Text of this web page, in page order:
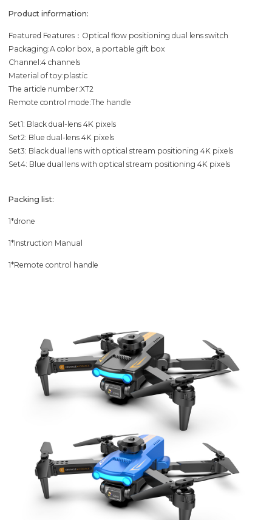
Product information:
Featured Features：Optical flow positioning dual lens switch
Packaging:A color box, a portable gift box
Channel:4 channels
Material of toy:plastic
The article number:XT2
Remote control mode:The handle
Set1: Black dual-lens 4K pixels
Set2: Blue dual-lens 4K pixels
Set3: Black dual lens with optical stream positioning 4K pixels
Set4: Blue dual lens with optical stream positioning 4K pixels
Packing list:
1*drone
1*Instruction Manual
1*Remote control handle